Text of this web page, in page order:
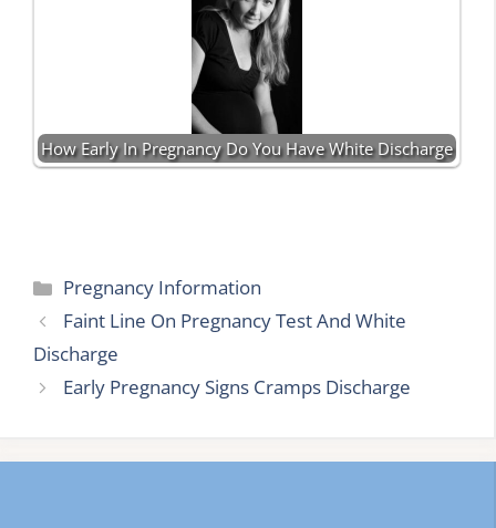
How Early In Pregnancy Do You Have White Discharge
Categories
Pregnancy Information
Faint Line On Pregnancy Test And White
Discharge
Early Pregnancy Signs Cramps Discharge